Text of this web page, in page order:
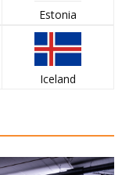
Estonia
Iceland